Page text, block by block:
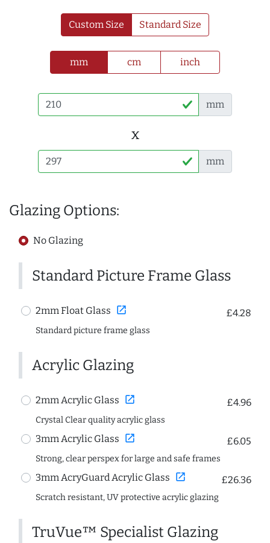
Custom Size Standard Size
mm cm inch
mm
x
mm
Glazing Options:
No Glazing
Standard Picture Frame Glass
2mm Float Glass open_in_new £4.28
Standard picture frame glass
Acrylic Glazing
2mm Acrylic Glass open_in_new £4.96
Crystal Clear quality acrylic glass
3mm Acrylic Glass open_in_new £6.05
Strong, clear perspex for large and safe frames
3mm AcryGuard Acrylic Glass open_in_new £26.36
Scratch resistant, UV protective acrylic glazing
TruVue™ Specialist Glazing